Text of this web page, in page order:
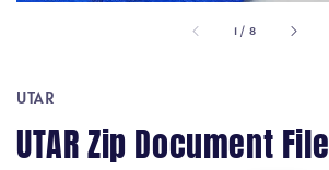
1 / 8
UTAR
UTAR Zip Document File